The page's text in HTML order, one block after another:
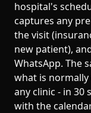
hospital's
captures any
the visit
new patient),
WhatsApp. The
what is
any clinic - in 30
with the